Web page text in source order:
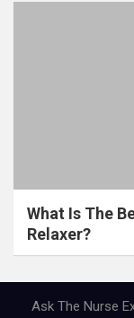
What Is The
Relaxer?
Ask The Nurse